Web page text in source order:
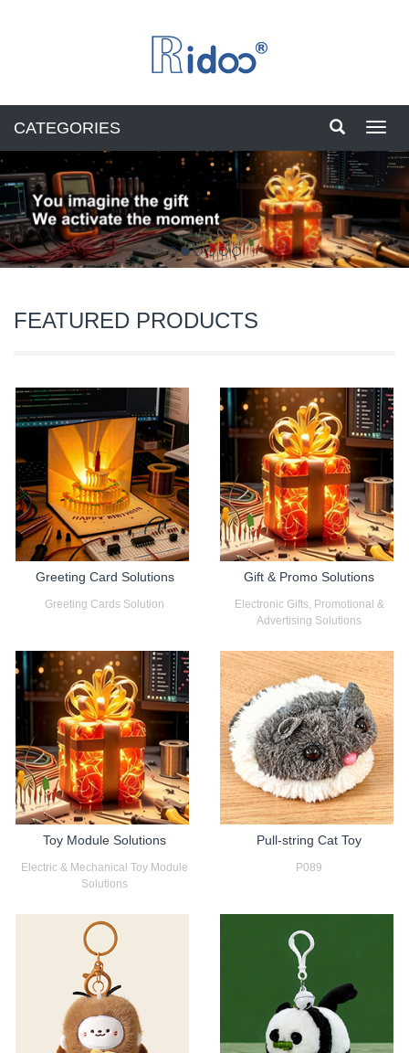
CATEGORIES
FEATURED PRODUCTS
Greeting Card Solutions
Greeting Cards Solution
Gift & Promo Solutions
Electronic Gifts, Promotional &
Advertising Solutions
Toy Module Solutions
Electric & Mechanical Toy Module
Solutions
Pull-string Cat Toy
P089